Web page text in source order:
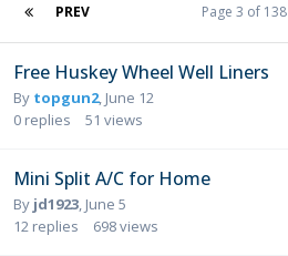
PREV Page 3 of 138
Free Huskey Wheel Well Liners
By topgun2, June 12
0 replies 51 views
Mini Split A/C for Home
By jd1923 June 5
12 replies 698views